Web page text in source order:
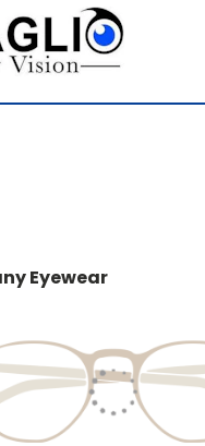
Eyewear